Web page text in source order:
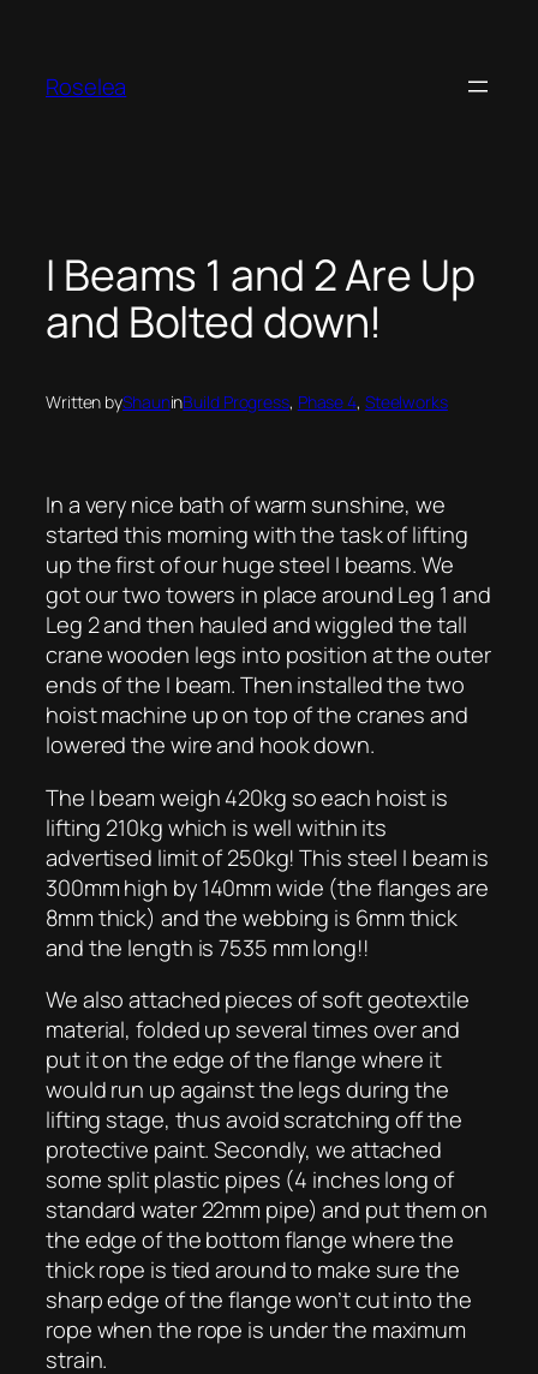
content
Roselea
I Beams 1 and 2 Are Up
and Bolted down!
Written byShauninBuild Progress, Phase 4, Steelworks
In a very nice bath of warm sunshine, we
started this morning with the task of lifting
up the first of our huge steel I beams. We
got our two towers in place around Leg 1 and
Leg 2 and then hauled and wiggled the tall
crane wooden legs into position at the outer
ends of the I beam. Then installed the two
hoist machine up on top of the cranes and
lowered the wire and hook down.
The I beam weigh 420kg so each hoist is
lifting 210kg which is well within its
advertised limit of 250kg! This steel I beam is
300mm high by 140mm wide (the flanges are
8mm thick) and the webbing is 6mm thick
and the length is 7535 mm long!!
We also attached pieces of soft geotextile
material, folded up several times over and
put it on the edge of the flange where it
would run up against the legs during the
lifting stage, thus avoid scratching off the
protective paint. Secondly, we attached
some split plastic pipes (4 inches long of
standard water 22mm pipe) and put them on
the edge of the bottom flange where the
thick rope is tied around to make sure the
sharp edge of the flange won’t cut into the
rope when the rope is under the maximum
strain.